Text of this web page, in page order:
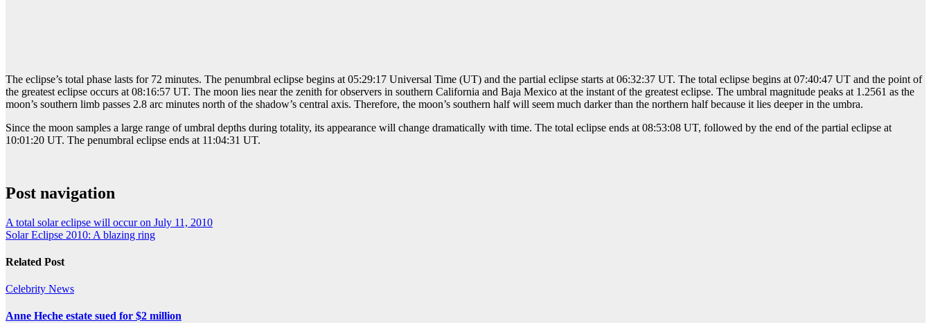
The eclipse’s total phase lasts for 72 minutes. The penumbral eclipse begins at 05:29:17 Universal Time (UT) and the partial eclipse starts at 06:32:37 UT. The total eclipse begins at 07:40:47 UT and the point of
the greatest eclipse occurs at 08:16:57 UT. The moon lies near the zenith for observers in southern California and Baja Mexico at the instant of the greatest eclipse. The umbral magnitude peaks at 1.2561 as the
moon’s southern limb passes 2.8 arc minutes north of the shadow’s central axis. Therefore, the moon’s southern half will seem much darker than the northern half because it lies deeper in the umbra.
Since the moon samples a large range of umbral depths during totality, its appearance will change dramatically with time. The total eclipse ends at 08:53:08 UT, followed by the end of the partial eclipse at
10:01:20 UT. The penumbral eclipse ends at 11:04:31 UT.
Post navigation
A total solar eclipse will occur on July 11, 2010
Solar Eclipse 2010: A blazing ring
Related Post
Celebrity News
Anne Heche estate sued for $2 million